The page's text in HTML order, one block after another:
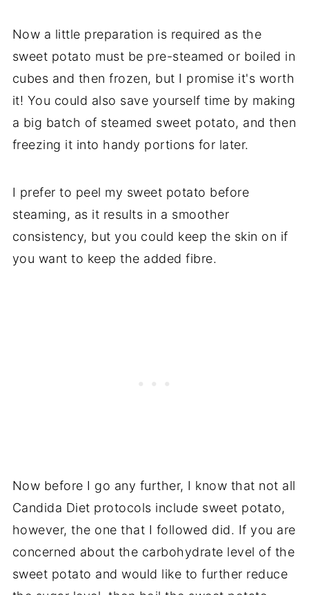
Now a little preparation is required as the
sweet potato must be pre-steamed or boiled in
cubes and then frozen, but I promise it's worth
it! You could also save yourself time by making
a big batch of steamed sweet potato, and then
freezing it into handy portions for later.
I prefer to peel my sweet potato before
steaming, as it results in a smoother
consistency, but you could keep the skin on if
you want to keep the added fibre.
Now before I go any further, I know that not all
Candida Diet protocols include sweet potato,
however, the one that I followed did. If you are
concerned about the carbohydrate level of the
sweet potato and would like to further reduce